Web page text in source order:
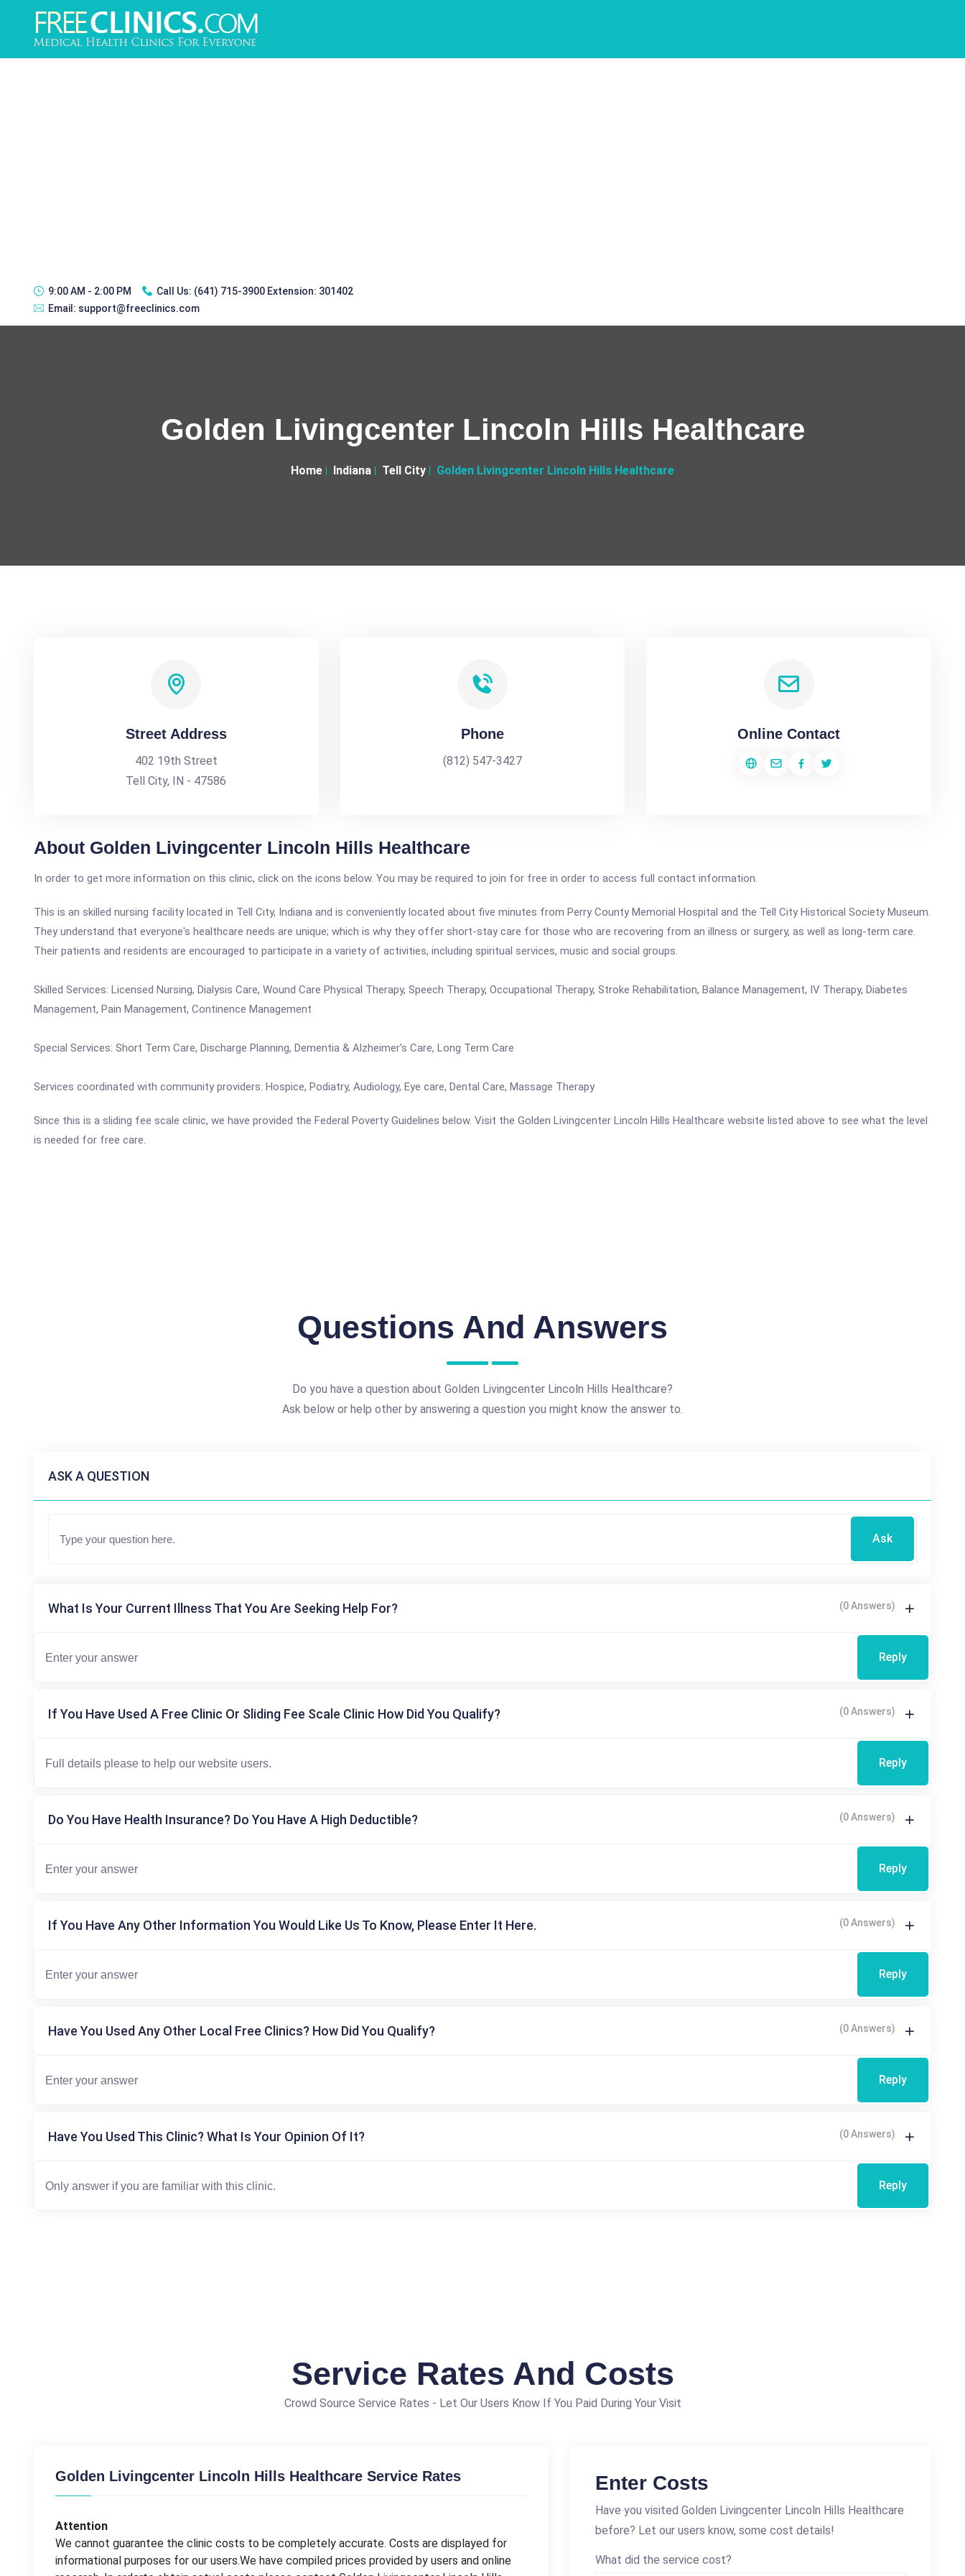
9:00 AM - 2:00 PM Call Us: (641) 715-3900 Extension: 301402
Email: support@freeclinics.com
Golden Livingcenter Lincoln Hills Healthcare
Home Indiana Tell City Golden Livingcenter Lincoln Hills Healthcare
Street Address
402 19th Street
Tell City, IN - 47586
Phone
(812) 547-3427
Online Contact
About Golden Livingcenter Lincoln Hills Healthcare
In order to get more information on this clinic, click on the icons below. You may be required to join for free in order to access full contact information.
This is an skilled nursing facility located in Tell City, Indiana and is conveniently located about five minutes from Perry County Memorial Hospital and the Tell City Historical Society Museum.
They understand that everyone's healthcare needs are unique; which is why they offer short-stay care for those who are recovering from an illness or surgery, as well as long-term care.
Their patients and residents are encouraged to participate in a variety of activities, including spiritual services, music and social groups.
Skilled Services: Licensed Nursing, Dialysis Care, Wound Care Physical Therapy, Speech Therapy, Occupational Therapy, Stroke Rehabilitation, Balance Management, IV Therapy, Diabetes
Management, Pain Management, Continence Management
Special Services: Short Term Care, Discharge Planning, Dementia & Alzheimer's Care, Long Term Care
Services coordinated with community providers: Hospice, Podiatry, Audiology, Eye care, Dental Care, Massage Therapy
Since this is a sliding fee scale clinic, we have provided the Federal Poverty Guidelines below. Visit the Golden Livingcenter Lincoln Hills Healthcare website listed above to see what the level
is needed for free care.
Questions And Answers
Do you have a question about Golden Livingcenter Lincoln Hills Healthcare?
Ask below or help other by answering a question you might know the answer to.
ASK A QUESTION
Ask
What Is Your Current Illness That You Are Seeking Help For? (0 Answers)
Reply
If You Have Used A Free Clinic Or Sliding Fee Scale Clinic How Did You Qualify? (0 Answers)
Reply
Do You Have Health Insurance? Do You Have A High Deductible? (0 Answers)
Reply
If You Have Any Other Information You Would Like Us To Know, Please Enter It Here. (0 Answers)
Reply
Have You Used Any Other Local Free Clinics? How Did You Qualify? (0 Answers)
Reply
Have You Used This Clinic? What Is Your Opinion Of It? (0 Answers)
Reply
Service Rates And Costs
Crowd Source Service Rates - Let Our Users Know If You Paid During Your Visit
Golden Livingcenter Lincoln Hills Healthcare Service Rates
Attention
We cannot guarantee the clinic costs to be completely accurate. Costs are displayed for
informational purposes for our users.We have compiled prices provided by users and online
Enter Costs
Have you visited Golden Livingcenter Lincoln Hills Healthcare
before? Let our users know, some cost details!
What did the service cost?